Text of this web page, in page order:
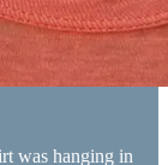
was hanging in